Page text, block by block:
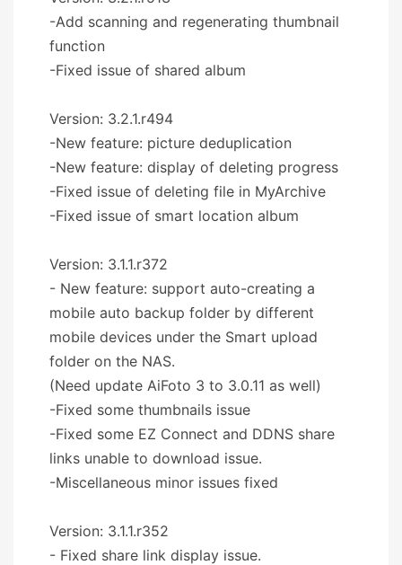
-Add scanning and regenerating thumbnail
function
-Fixed issue of shared album
Version: 3.2.1.r494
-New feature: picture deduplication
-New feature: display of deleting progress
-Fixed issue of deleting file in MyArchive
-Fixed issue of smart location album
Version: 3.1.1.r372
- New feature: support auto-creating a
mobile auto backup folder by different
mobile devices under the Smart upload
folder on the NAS.
(Need update AiFoto 3 to 3.0.11 as well)
-Fixed some thumbnails issue
-Fixed some EZ Connect and DDNS share
links unable to download issue.
-Miscellaneous minor issues fixed
Version: 3.1.1.r352
- Fixed share link display issue.